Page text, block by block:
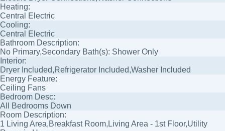
Heating:
Central Electric
Cooling:
Central Electric
Bathroom Description:
No Primary,Secondary Bath(s): Shower Only
Interior:
Dryer Included,Refrigerator Included,Washer Included
Energy Feature:
Ceiling Fans
Bedroom Desc:
All Bedrooms Down
Room Description:
1 Living Area,Breakfast Room,Living Area - 1st Floor,Utility